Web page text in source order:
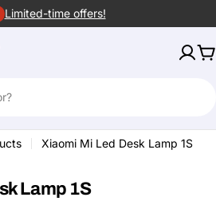
Limited-time offers!
Xiaomi Mi Led Desk Lamp 1S
Lamp 1S